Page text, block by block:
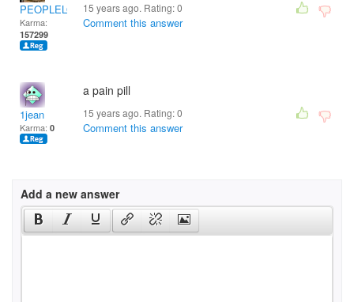
PEOPLELOVER
Karma:
157299
15 years ago. Rating:0
Comment this answer
1jean
Karma: 0
a pain pill
15 years ago. Rating:0
Comment this answer
Add a new answer